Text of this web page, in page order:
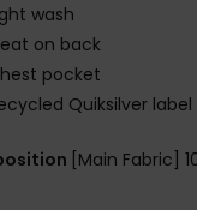
wash
on back
pocket
Quiksilver
[Main Fabric]